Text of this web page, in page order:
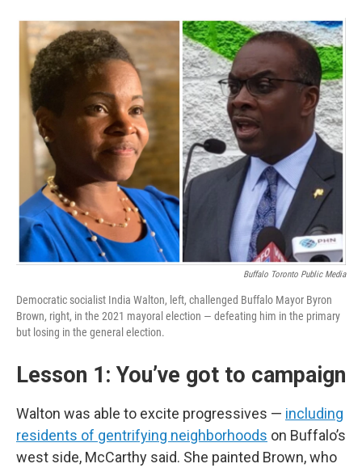
Buffalo Toronto Public Media
Democratic socialist India Walton, left, challenged Buffalo Mayor Byron
Brown, right, in the 2021 mayoral election — defeating him in the primary
but losing in the general election.
Lesson 1: You’ve got to campaign
Walton was able to excite progressives — including
residents of gentrifying neighborhoods on Buffalo’s
west side, McCarthy said. She painted Brown, who